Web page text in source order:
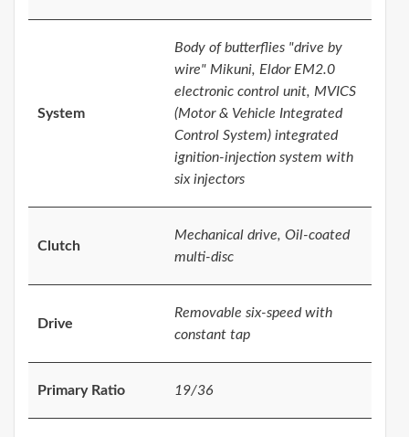
System
Body of butterflies "drive by
wire" Mikuni, Eldor EM2.0
electronic control unit, MVICS
(Motor & Vehicle Integrated
Control System) integrated
ignition-injection system with
six injectors
Clutch
Mechanical drive, Oil-coated
multi-disc
Drive
Removable six-speed with
constant tap
Primary Ratio 19/36